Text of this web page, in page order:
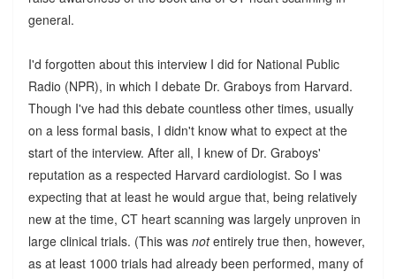
general.
I'd forgotten about this interview I did for National Public
Radio (NPR), in which I debate Dr. Graboys from Harvard.
Though I've had this debate countless other times, usually
on a less formal basis, I didn't know what to expect at the
start of the interview. After all, I knew of Dr. Graboys'
reputation as a respected Harvard cardiologist. So I was
expecting that at least he would argue that, being relatively
new at the time, CT heart scanning was largely unproven in
large clinical trials. (This was notentirely true then, however,
as at least 1000 trials had already been performed, many of